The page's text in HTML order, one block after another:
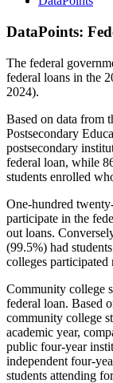
DataPoints:
The federal
federal loans in the
2024).
Based on data from
Postsecondary
postsecondary
federal loan, while
students enrolled
One-hundred
participate in the
out loans.
(99.5%) had
colleges participated
Community college
federal loan. Based
community college
academic year,
public four-year
independent four-
students attending